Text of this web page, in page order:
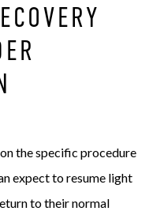
the specific procedure
expect to resume light
to their normal